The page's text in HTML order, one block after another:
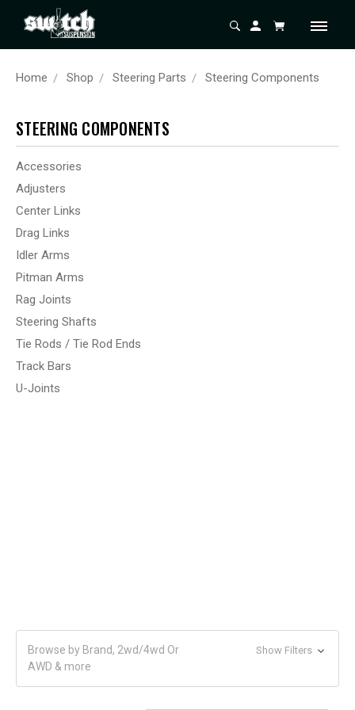
Home Shop Steering Parts Steering Components
STEERING COMPONENTS
Accessories
Adjusters
Center Links
Drag Links
Idler Arms
Pitman Arms
Rag Joints
Steering Shafts
Tie Rods / Tie Rod Ends
Track Bars
U-Joints
Browse by Brand, 2wd/4wd Or
AWD & more
Show Filters